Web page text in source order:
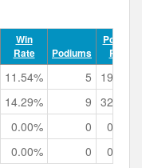
Win
Rate
Podiums
Podium
Rate
11.54% 5
19.23%
14.29% 9 32.14%
0.00% 0
0.00%
0.00% 0 0.00%